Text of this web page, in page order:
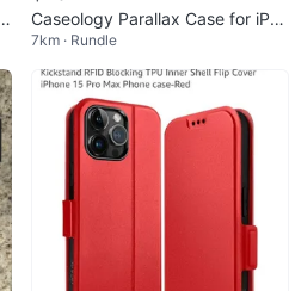
Caseology Parallax Case for iPho
ne 15 Pro Max
7km · Rundle